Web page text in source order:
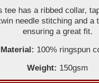
tee has a ribbed collar,
needle stitching and a
ensuring a great fit.
Material: 100% ringspun
Weight: 150gsm